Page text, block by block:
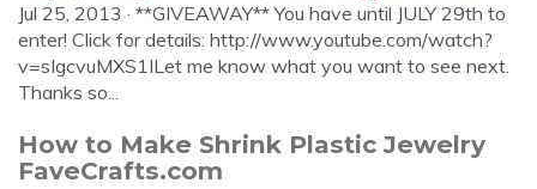
Jul 25, 2013 · **GIVEAWAY** You have until JULY 29th to
enter! Click for details: http://www.youtube.com/watch?
v=sIgcvuMXS1ILet me know what you want to see next.
Thanks so...
How to Make Shrink Plastic Jewelry
FaveCrafts.com